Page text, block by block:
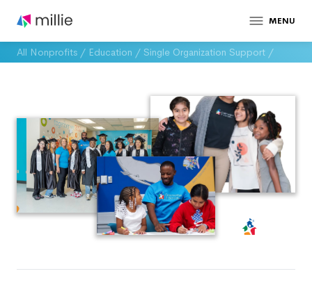
MENU
All Nonprofits / Education / Single Organization Support /